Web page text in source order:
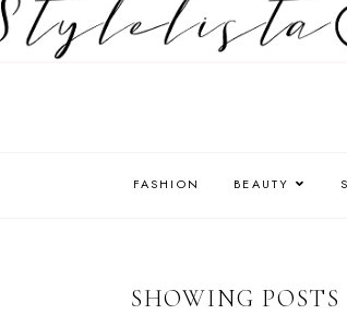
FASHION BEAUTY
SHOWING